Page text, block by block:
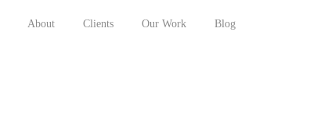
About Clients Our Work Blog